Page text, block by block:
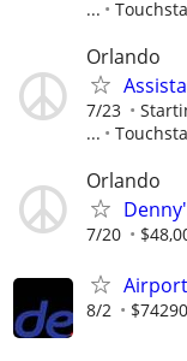
...
Orlando
7/23
...
Orlando
7/20
8/2